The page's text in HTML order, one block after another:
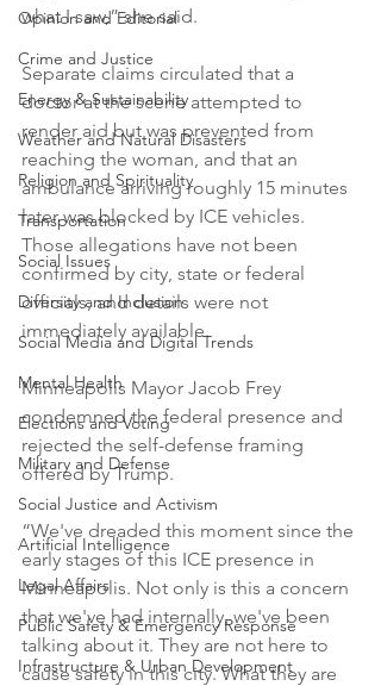
Opinion and Editorial
Crime and Justice
Energy & Sustainability
Weather and Natural Disasters
Religion and Spirituality
Transportation
Social Issues
Diversity and Inclusion
Social Media and Digital Trends
Mental Health
Elections and Voting
Military and Defense
Social Justice and Activism
Artificial Intelligence
Legal Affairs
Public Safety & Emergency Response
Infrastructure & Urban Development
what I saw,” she said.
Separate claims circulated that a
doctor at the scene attempted to
render aid but was prevented from
reaching the woman, and that an
ambulance arriving roughly 15 minutes
later was blocked by ICE vehicles.
Those allegations have not been
confirmed by city, state or federal
officials, and details were not
immediately available.
Minneapolis Mayor Jacob Frey
condemned the federal presence and
rejected the self-defense framing
offered by Trump.
“We've dreaded this moment since the
early stages of this ICE presence in
Minneapolis. Not only is this a concern
that we've had internally, we've been
talking about it. They are not here to
cause safety in this city. What they are